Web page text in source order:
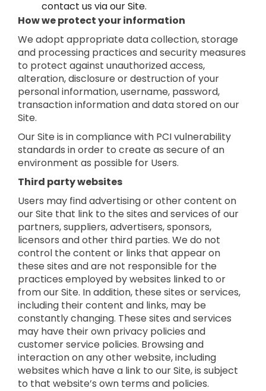
contact us via our Site.
How we protect your information
We adopt appropriate data collection, storage
and processing practices and security measures
to protect against unauthorized access,
alteration, disclosure or destruction of your
personal information, username, password,
transaction information and data stored on our
Site.
Our Site is in compliance with PCI vulnerability
standards in order to create as secure of an
environment as possible for Users.
Third party websites
Users may find advertising or other content on
our Site that link to the sites and services of our
partners, suppliers, advertisers, sponsors,
licensors and other third parties. We do not
control the content or links that appear on
these sites and are not responsible for the
practices employed by websites linked to or
from our Site. In addition, these sites or services,
including their content and links, may be
constantly changing. These sites and services
may have their own privacy policies and
customer service policies. Browsing and
interaction on any other website, including
websites which have a link to our Site, is subject
to that website’s own terms and policies.